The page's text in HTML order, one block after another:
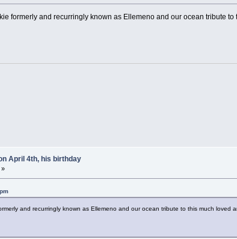
formerly and recurringly known as Ellemeno and our ocean tribute to
April 4th, his birthday
and recurringly known as Ellemeno and our ocean tribute to this much loved